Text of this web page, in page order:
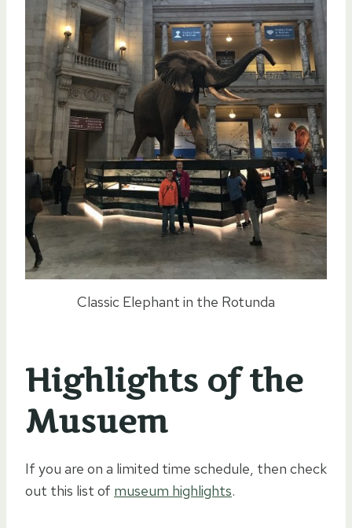
Classic Elephant in the Rotunda
Highlights of the
Musuem
If you are on a limited time schedule, then check
out this list of museum highlights.